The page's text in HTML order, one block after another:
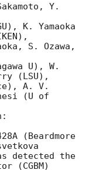
Y.
K. Yamaoka
S. Ozawa,
U), W.
(LSU),
A. V.
(U of
(Beardmore
detected the
(CGBM)